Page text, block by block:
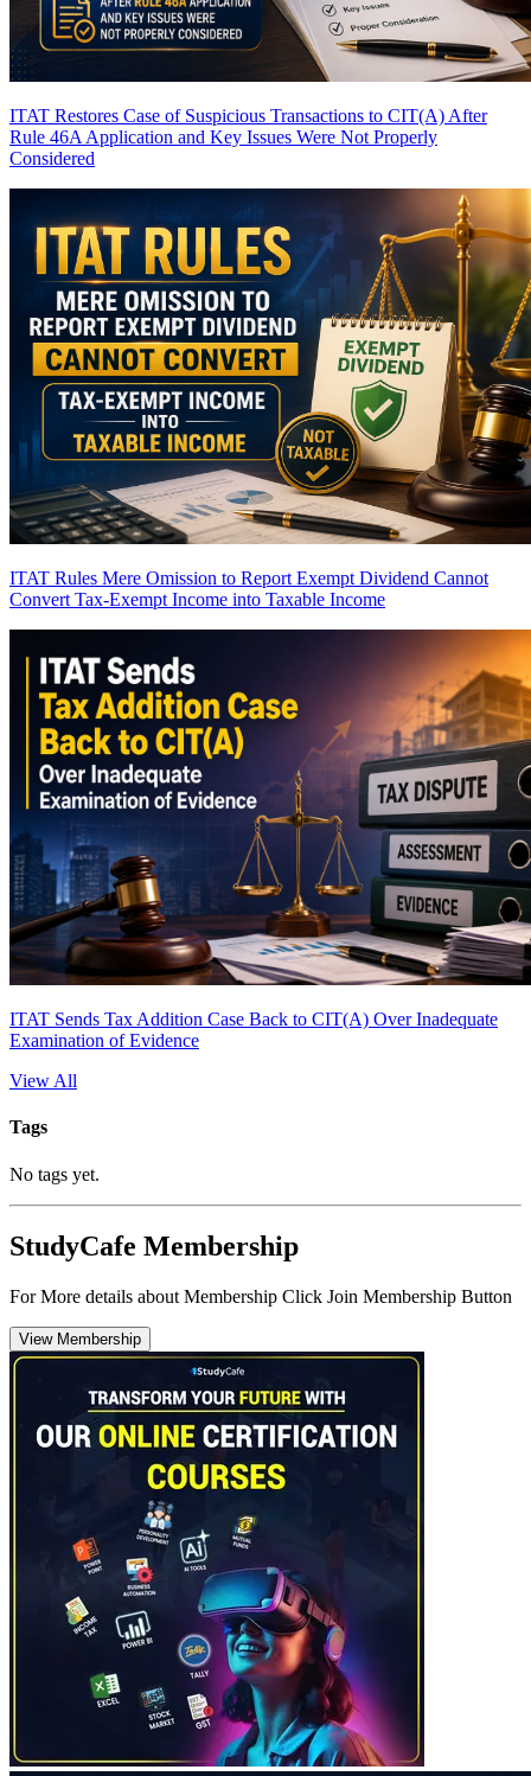
ITAT Restores Case of Suspicious Transactions to CIT(A) After
Rule 46A Application and Key Issues Were Not Properly
Considered
ITAT Rules Mere Omission to Report Exempt Dividend Cannot
Convert Tax-Exempt Income into Taxable Income
ITAT Sends Tax Addition Case Back to CIT(A) Over Inadequate
Examination of Evidence
View All
Tags
No tags yet.
StudyCafe Membership
For More details about Membership Click Join Membership Button
View Membership